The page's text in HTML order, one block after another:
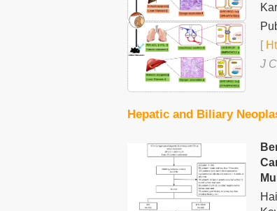
[
J
Hepatic and Biliary